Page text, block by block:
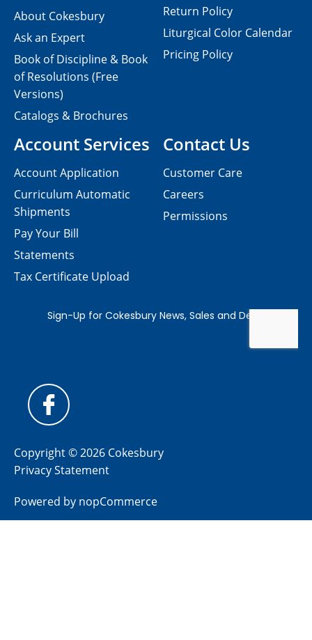
Contact Us
Customer Care
Careers
Permissions
About Cokesbury
Ask an Expert
Book of Discipline & Book
of Resolutions (Free
Versions)
Catalogs & Brochures
Account Services
Account Application
Curriculum Automatic
Shipments
Pay Your Bill
Statements
Tax Certificate Upload
Return Policy
Liturgical Color Calendar
Pricing Policy
Copyright © 2026 Cokesbury
Privacy Statement
Powered by nopCommerce